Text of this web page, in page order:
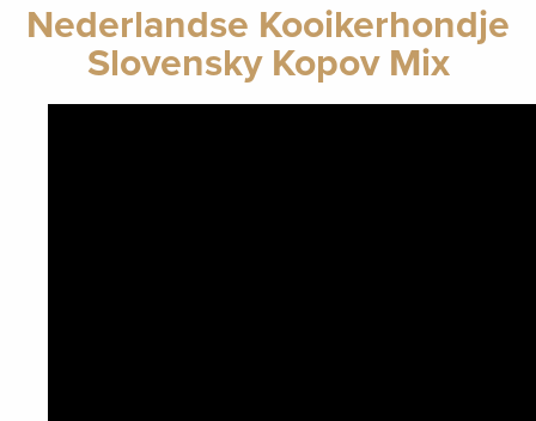
Nederlandse Kooikerhondje
Slovensky Kopov Mix